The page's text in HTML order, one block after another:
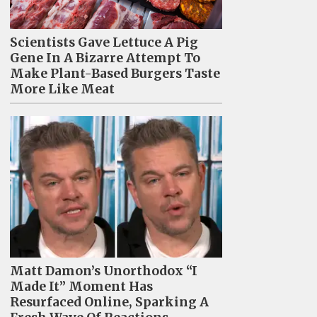
Scientists Gave Lettuce A Pig
Gene In A Bizarre Attempt To
Make Plant-Based Burgers Taste
More Like Meat
Matt Damon’s Unorthodox “I
Made It” Moment Has
Resurfaced Online, Sparking A